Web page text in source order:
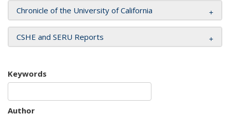
Chronicle of the University of California
CSHE and SERU Reports
Keywords
Author